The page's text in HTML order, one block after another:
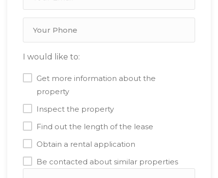
I would like to:
Get more information about the
property
Inspect the property
Find out the length of the lease
Obtain a rental application
Be contacted about similar properties